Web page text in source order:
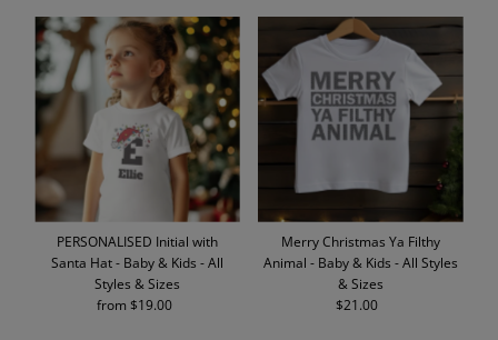
PERSONALISED Initial with
Santa Hat - Baby & Kids - All
Styles & Sizes
Regular
from $19.00
Merry Christmas Ya Filthy
Animal - Baby & Kids - All Styles
& Sizes
Regular
$21.00